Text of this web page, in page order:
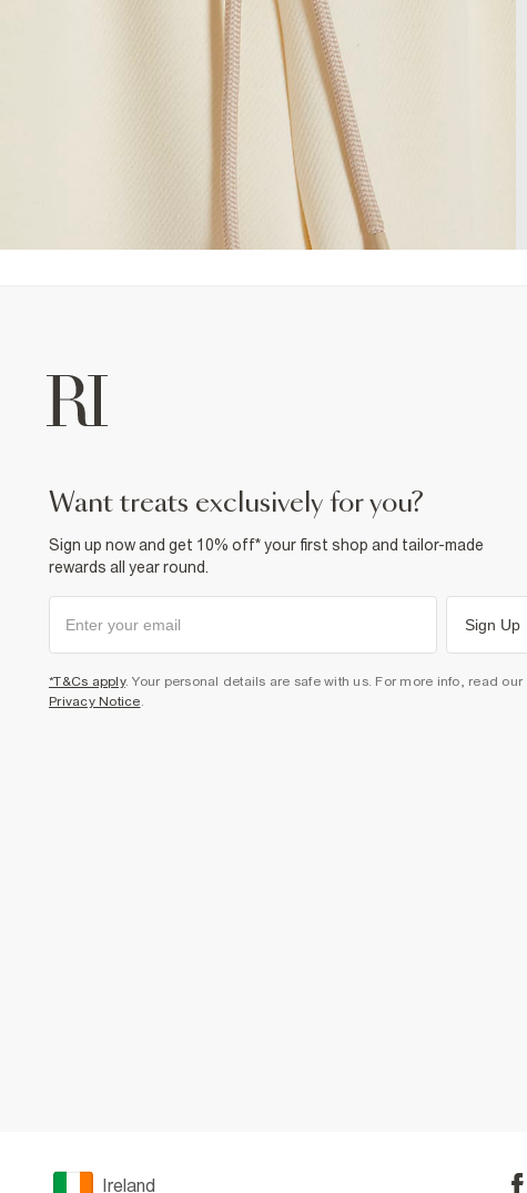
want treats exclusively for you?
Sign up now and get 10% off* your first shop and tailor-made
rewards all year round.
Sign Up
*T&Cs apply. Your personal details are safe with us. For more info, read our
Privacy Notice
Ireland